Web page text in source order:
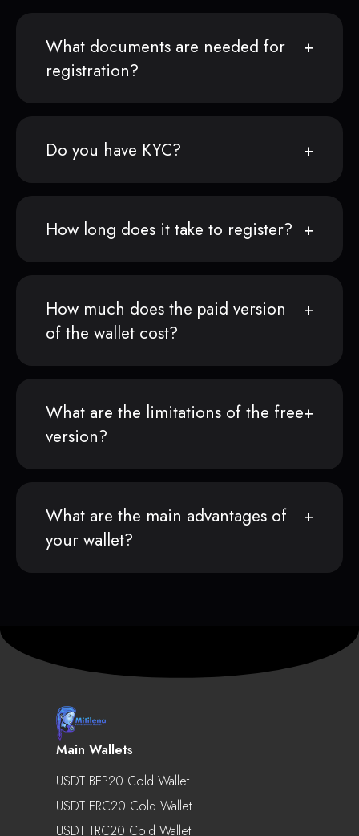
What documents are needed for
registration?
Do you have KYC?
How long does it take to register?
How much does the paid version
of the wallet cost?
What are the limitations of the free
version?
What are the main advantages of
your wallet?
Main Wallets
USDT BEP20 Cold Wallet
USDT ERC20 Cold Wallet
USDT TRC20 Cold Wallet